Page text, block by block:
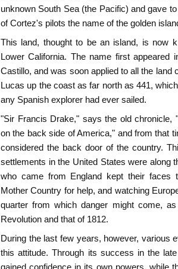
unknown South Sea (the Pacific) and gave
of Cortez's pilots the name of the golden
This land, thought to be an island, is now
Lower California. The name first appeared
Castillo, and was soon applied to all the land
Lucas up the coast as far north as 441,
any Spanish explorer had ever sailed.
"Sir Francis Drake," says the old chronicle,
on the back side of America," and from that
considered the back door of the country.
settlements in the United States were along
who came from England kept their faces
Mother Country for help, and watching
quarter from which danger might come,
Revolution and that of 1812.
During the last few years, however, various
this attitude. Through its success in the
gained confidence in its own powers, while